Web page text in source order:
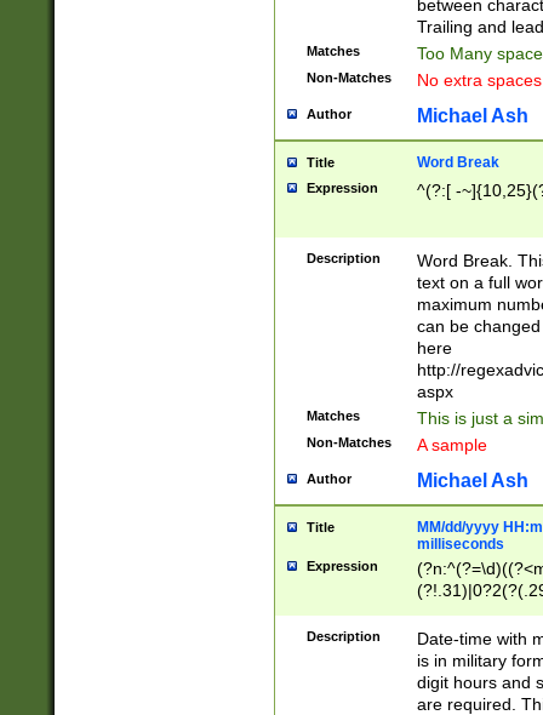
between
Trailing and
Matches Too Many
Non-Matches No extra
Author Michael Ash
Title Word Break
Expression ^(?:[ -
Description
Word Break.
text on a full
maximum
can be
here
http://
aspx
Matches This is just a
Non-Matches A sample
Author Michael Ash
Title
MM/dd/yyyy
milliseconds
Expression
<sep>[-./
9]|[2-
<minutes>[0-
Description
Date-time with
is in military
digit hours and
are required.